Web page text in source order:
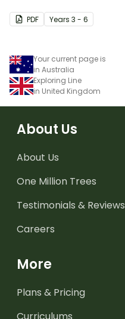
PDF Years 3 - 6
Your current page is
in Australia
Exploring Line
in United Kingdom
About Us
About Us
One Million Trees
Testimonials & Reviews
Careers
More
Plans & Pricing